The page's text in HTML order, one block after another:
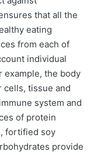
that all the
eating
from each of
individual
example, the body
tissue and
system and
of protein
fortified soy
provide